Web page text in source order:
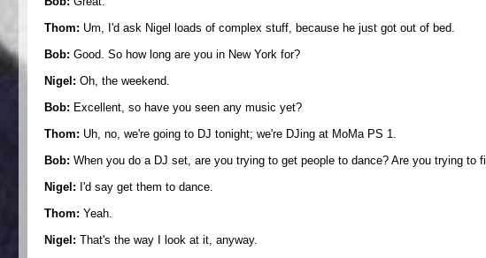
Thom: Um, I'd ask Nigel loads of complex stuff, because he just got out of bed.
Bob: Good. So how long are you in New York for?
Nigel: Oh, the weekend.
Bob: Excellent, so have you seen any music yet?
Thom: Uh, no, we're going to DJ tonight; we're DJing at MoMa PS 1.
Bob: When you do a DJ set, are you trying to get people to dance? Are you trying to
Nigel: I'd say get them to dance.
Thom: Yeah.
Nigel: That's the way I look at it, anyway.